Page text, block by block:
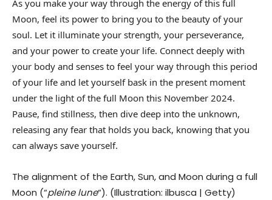
As you make your way through the energy of this full
Moon, feel its power to bring you to the beauty of your
soul. Let it illuminate your strength, your perseverance,
and your power to create your life. Connect deeply with
your body and senses to feel your way through this period
of your life and let yourself bask in the present moment
under the light of the full Moon this November 2024.
Pause, find stillness, then dive deep into the unknown,
releasing any fear that holds you back, knowing that you
can always save yourself.
The alignment of the Earth, Sun, and Moon during a full
Moon (“pleine lune“). (Illustration: ilbusca | Getty)